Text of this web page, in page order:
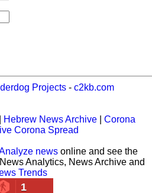
Projects- c2kb.com
Hebrew News Archive| Corona
Corona Spread
newsonline and see the
Analytics, News Archive and
Trends
1